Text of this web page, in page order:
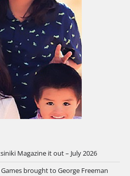
Magazine it out – July 2026
brought to George Freeman